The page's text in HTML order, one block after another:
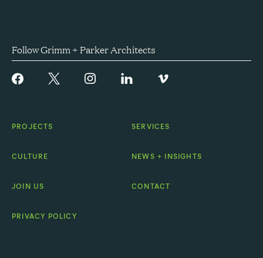
Follow Grimm + Parker Architects
PROJECTS SERVICES
CULTURE NEWS + INSIGHTS
JOIN US CONTACT
PRIVACY POLICY